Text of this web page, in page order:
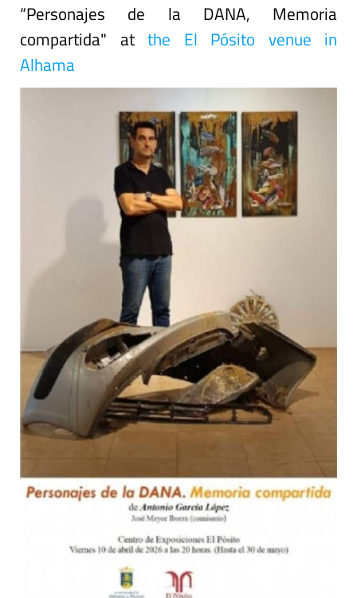
“Personajes de la DANA, Memoria
compartida" at the El Pósito venue in
Alhama